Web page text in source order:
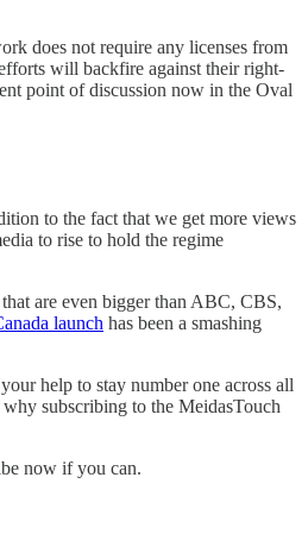
does not require any licenses from
will backfire against their right-
point of discussion now in the Oval
to the fact that we get more views
to rise to hold the regime
are even bigger than ABC, CBS,
launch has been a smashing
help to stay number one across all
subscribing to the MeidasTouch
now if you can.